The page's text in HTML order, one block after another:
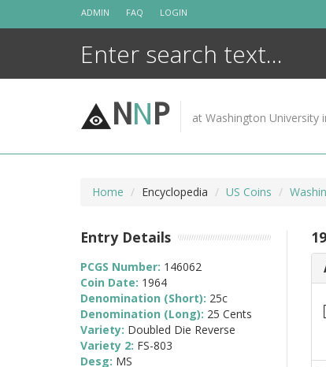
ADMIN FAQ LOGIN
NNP at Washington University
Home Encyclopedia US Coins
Entry Details
PCGS Number: 146062
Coin Date: 1964
Denomination (Short): 25c
Denomination (Long): 25 Cents
Variety: Doubled Die Reverse
Variety 2: FS-803
Desg: MS